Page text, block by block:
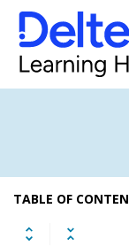
TABLE OF
Add
View